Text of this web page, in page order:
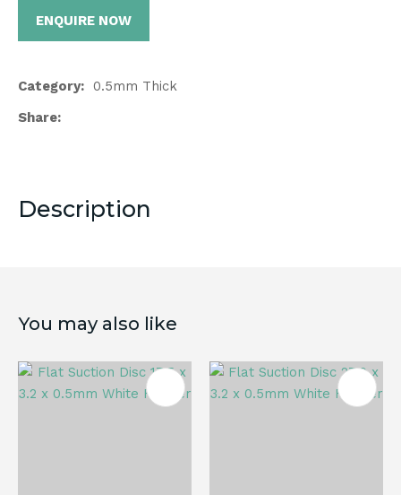
ENQUIRE NOW
Category
0.5mm Thick
Share
Description
You may also like